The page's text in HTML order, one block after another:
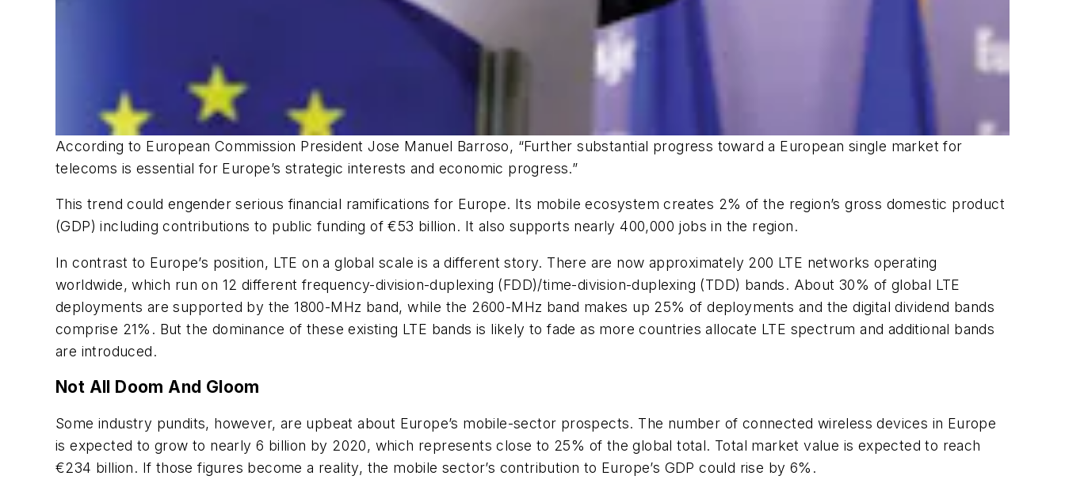
According to European Commission President Jose Manuel Barroso, “Further substantial progress toward a European single market for
telecoms is essential for Europe’s strategic interests and economic progress.”
This trend could engender serious financial ramifications for Europe. Its mobile ecosystem creates 2% of the region’s gross domestic product
(GDP) including contributions to public funding of €53 billion. It also supports nearly 400,000 jobs in the region.
In contrast to Europe’s position, LTE on a global scale is a different story. There are now approximately 200 LTE networks operating
worldwide, which run on 12 different frequency-division-duplexing (FDD)/time-division-duplexing (TDD) bands. About 30% of global LTE
deployments are supported by the 1800-MHz band, while the 2600-MHz band makes up 25% of deployments and the digital dividend bands
comprise 21%. But the dominance of these existing LTE bands is likely to fade as more countries allocate LTE spectrum and additional bands
are introduced.
Not All Doom And Gloom
Some industry pundits, however, are upbeat about Europe’s mobile-sector prospects. The number of connected wireless devices in Europe
is expected to grow to nearly 6 billion by 2020, which represents close to 25% of the global total. Total market value is expected to reach
€234 billion. If those figures become a reality, the mobile sector’s contribution to Europe’s GDP could rise by 6%.